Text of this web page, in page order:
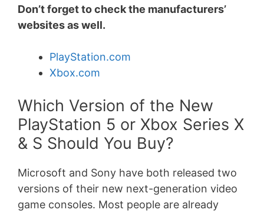
Don’t forget to check the manufacturers’
websites as well.
PlayStation.com
Xbox.com
Which Version of the New
PlayStation 5 or Xbox Series X
& S Should You Buy?
Microsoft and Sony have both released two
versions of their new next-generation video
game consoles. Most people are already